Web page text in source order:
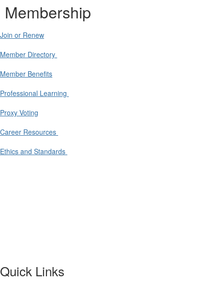
Membership
Join or Renew
Member Directory
Member Benefits
Professional Learning
Proxy Voting
Career Resources
Ethics and Standards
Quick Links